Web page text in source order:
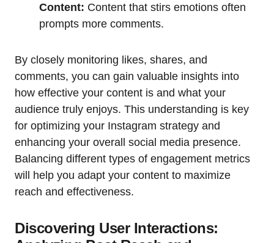
Content: Content that stirs emotions often
prompts more comments.
By closely monitoring likes, shares, and
comments, you can gain valuable insights into
how effective your content is and what your
audience truly enjoys. This understanding is key
for optimizing your Instagram strategy and
enhancing your overall social media presence.
Balancing different types of engagement metrics
will help you adapt your content to maximize
reach and effectiveness.
Discovering User Interactions: